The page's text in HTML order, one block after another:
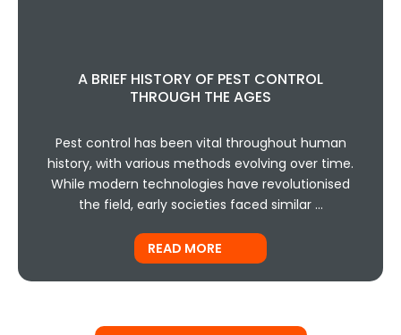
A BRIEF HISTORY OF PEST CONTROL
THROUGH THE AGES
Pest control has been vital throughout human
history, with various methods evolving over time.
While modern technologies have revolutionised
the field, early societies faced similar …
READ MORE